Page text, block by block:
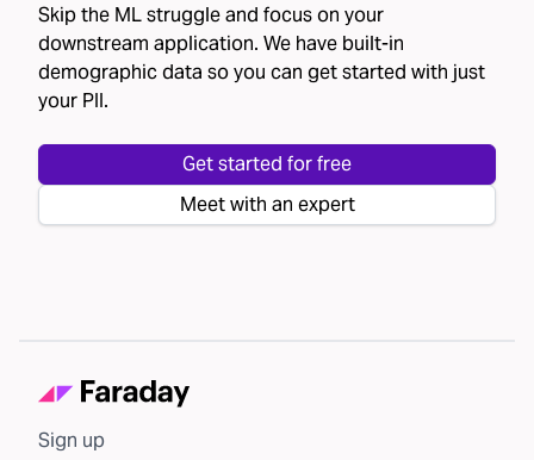
Skip the ML struggle and focus on your
downstream application. We have built-in
demographic data so you can get started with just
your PII.
Get started for free
Meet with an expert
Sign up